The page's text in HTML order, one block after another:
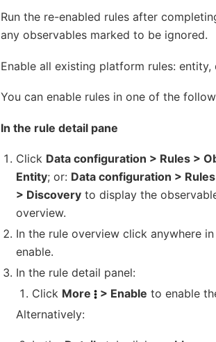
Run the re-enabled rules after
any observables marked to be ignored.
Enable all existing platform rules:
You can enable rules in one of the
In the rule detail pane
Click Data configuration > Rules >
Entity; or: Data configuration >
> Discovery to display the
overview.
In the rule overview click anywhere
enable.
In the rule detail panel:
Click More > Enable to enable
Alternatively: